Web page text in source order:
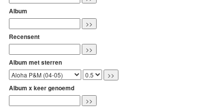
Album
Recensent
Album met sterren
Album x keer genoemd